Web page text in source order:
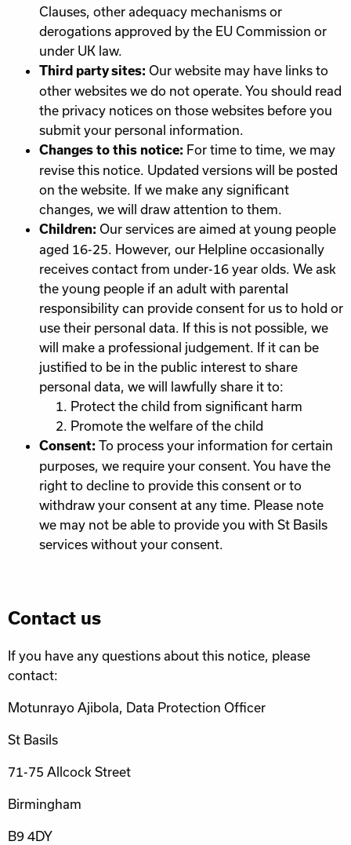
Clauses, other adequacy mechanisms or
derogations approved by the EU Commission or
under UK law.
Third party sites: Our website may have links to
other websites we do not operate. You should read
the privacy notices on those websites before you
submit your personal information.
Changes to this notice: For time to time, we may
revise this notice. Updated versions will be posted
on the website. If we make any significant
changes, we will draw attention to them.
Children: Our services are aimed at young people
aged 16-25. However, our Helpline occasionally
receives contact from under-16 year olds. We ask
the young people if an adult with parental
responsibility can provide consent for us to hold or
use their personal data. If this is not possible, we
will make a professional judgement. If it can be
justified to be in the public interest to share
personal data, we will lawfully share it to:
Protect the child from significant harm
Promote the welfare of the child
Consent: To process your information for certain
purposes, we require your consent. You have the
right to decline to provide this consent or to
withdraw your consent at any time. Please note
we may not be able to provide you with St Basils
services without your consent.
Contact us
If you have any questions about this notice, please
contact:
Motunrayo Ajibola, Data Protection Officer
St Basils
71-75 Allcock Street
Birmingham
B9 4DY